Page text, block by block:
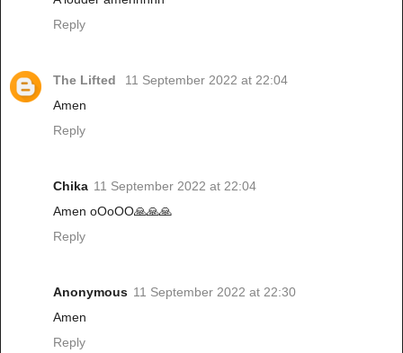
Reply
The Lifted
11 September 2022 at 22:04
Amen
Reply
Chika 11 September 2022 at 22:04
Amen oOoOO🙏🙏🙏
Reply
Anonymous 11 September 2022 at 22:30
Amen
Reply